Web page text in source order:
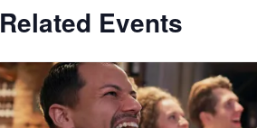
Related Events